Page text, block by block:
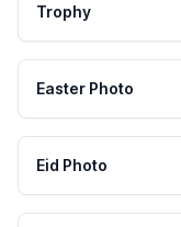
Trophy
Easter Photo
Eid Photo